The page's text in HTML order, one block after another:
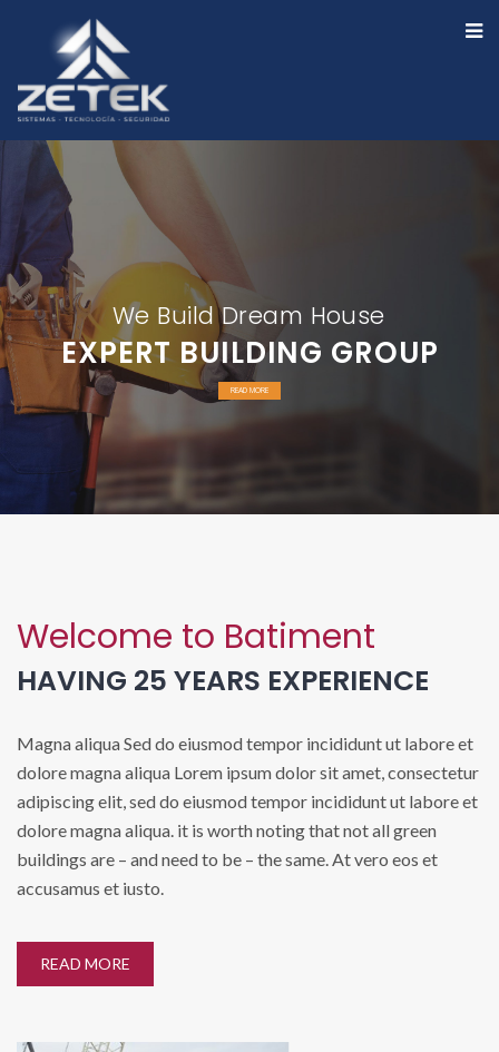
EXPERT BUILDING GROUP
We Build Dream House
READ MORE
Welcome to Batiment
HAVING 25 YEARS EXPERIENCE
Magna aliqua Sed do eiusmod tempor incididunt ut labore et
dolore magna aliqua Lorem ipsum dolor sit amet, consectetur
adipiscing elit, sed do eiusmod tempor incididunt ut labore et
dolore magna aliqua. it is worth noting that not all green
buildings are – and need to be – the same. At vero eos et
accusamus et iusto.
READ MORE